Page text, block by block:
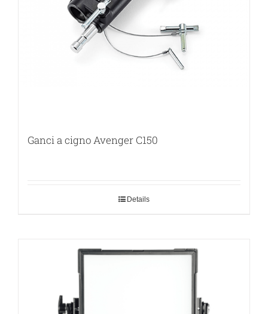
Ganci a cigno Avenger C150
Details